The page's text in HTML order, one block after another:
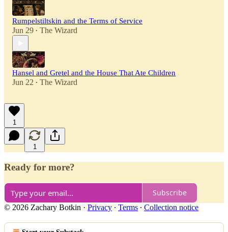
Rumpelstiltskin and the Terms of Service
Jun 29 • The Wizard
Hansel and Gretel and the House That Ate Children
Jun 22 • The Wizard
1
1
Ready for more?
Subscribe
© 2026 Zachary Botkin · Privacy ∙ Terms ∙ Collection notice